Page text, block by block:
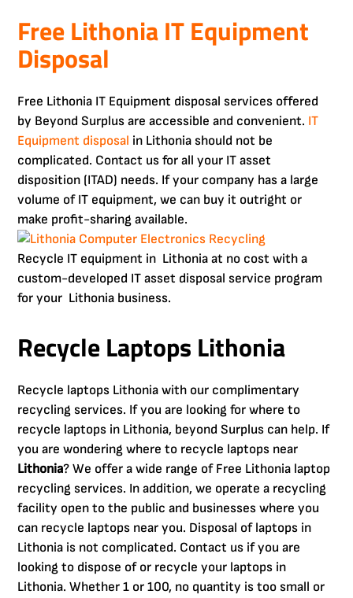
Free Lithonia IT Equipment
Disposal
Free Lithonia IT Equipment disposal services offered
by Beyond Surplus are accessible and convenient. IT
Equipment disposal in Lithonia should not be
complicated. Contact us for all your IT asset
disposition (ITAD) needs. If your company has a large
volume of IT equipment, we can buy it outright or
make profit-sharing available.
Recycle IT equipment in Lithonia at no cost with a
custom-developed IT asset disposal service program
for your Lithonia business.
Recycle Laptops Lithonia
Recycle laptops Lithonia with our complimentary
recycling services. If you are looking for where to
recycle laptops in Lithonia, beyond Surplus can help. If
you are wondering where to recycle laptops near
Lithonia? We offer a wide range of Free Lithonia laptop
recycling services. In addition, we operate a recycling
facility open to the public and businesses where you
can recycle laptops near you. Disposal of laptops in
Lithonia is not complicated. Contact us if you are
looking to dispose of or recycle your laptops in
Lithonia. Whether 1 or 100, no quantity is too small or